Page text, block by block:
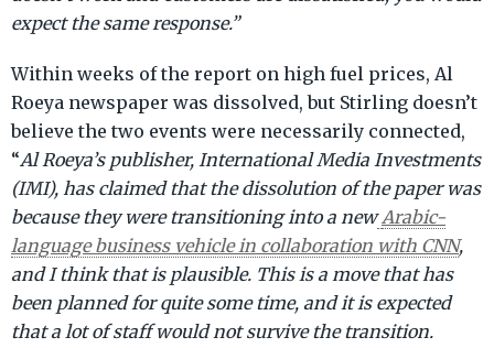
expect the same response.”
Within weeks of the report on high fuel prices, Al
Roeya newspaper was dissolved, but Stirling doesn’t
believe the two events were necessarily connected,
“Al Roeya’s publisher, International Media Investments
(IMI), has claimed that the dissolution of the paper was
because they were transitioning into a new Arabic-
language business vehicle in collaboration with CNN,
and I think that is plausible. This is a move that has
been planned for quite some time, and it is expected
that a lot of staff would not survive the transition.